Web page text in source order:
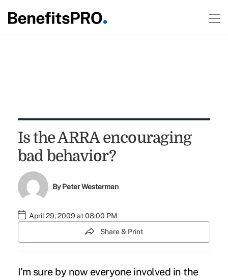
Is the ARRA encouraging
bad behavior?
ByPeter Westerman
April 29, 2009 at 08:00 PM
Share & Print
I'm sure by now everyone involved in the